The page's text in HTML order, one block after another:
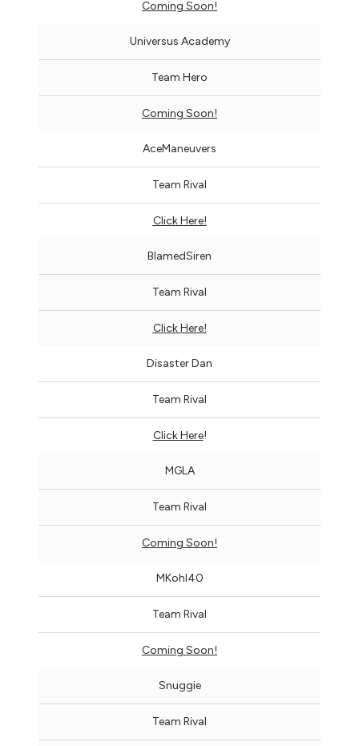
Coming Soon!
Universus Academy
Team Hero
Coming Soon!
AceManeuvers
Team Rival
Click Here!
BlamedSiren
Team Rival
Click Here!
Disaster Dan
Team Rival
Click Here!
MGLA
Team Rival
Coming Soon!
MKohl40
Team Rival
Coming Soon!
Snuggie
Team Rival